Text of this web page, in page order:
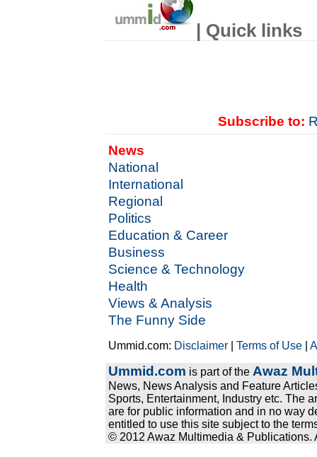
| Quick links
Subscribe to:
News
National
International
Regional
Politics
Education & Career
Business
Science & Technology
Health
Views & Analysis
The Funny Side
Ummid.com: Disclaimer |Terms of Use |
Ummid.com is part of the Awaz
News, News Analysis and Feature
Sports, Entertainment, Industry etc. The
are for public information and in no way
entitled to use this site subject to the
© 2012 Awaz Multimedia & Publications.